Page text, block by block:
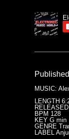
MUSIC:
LENGTH
BPM 128
KEY G min
GENRE
LABEL